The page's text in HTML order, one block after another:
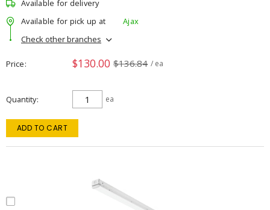
Available for delivery
Available for pick up at
Ajax
Check other branches
Price $130.00 $136.84 / ea
Quantity ea
ADD TO CART